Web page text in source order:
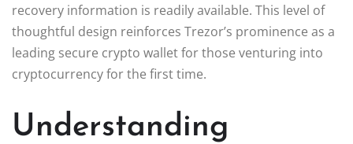
recovery information is readily available. This level of
thoughtful design reinforces Trezor’s prominence as a
leading secure crypto wallet for those venturing into
cryptocurrency for the first time.
Understanding